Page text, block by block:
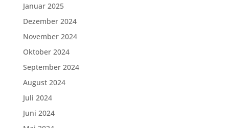
Januar 2025
Dezember 2024
November 2024
Oktober 2024
September 2024
August 2024
Juli 2024
Juni 2024